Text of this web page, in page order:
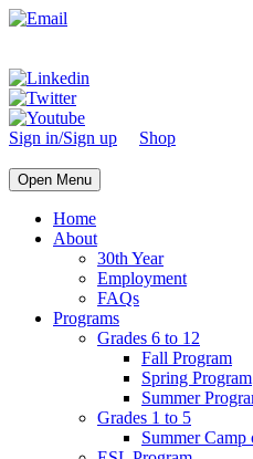
Sign in/Sign up Shop
Open Menu
Home
About
30th Year
Employment
FAQs
Programs
Grades 6 to 12
Fall Program
Spring Program
Summer
Grades 1 to 5
Summer